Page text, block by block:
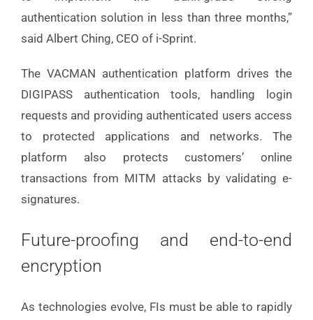
authentication solution in less than three months,”
said Albert Ching, CEO of i-Sprint.
The VACMAN authentication platform drives the
DIGIPASS authentication tools, handling login
requests and providing authenticated users access
to protected applications and networks. The
platform also protects customers’ online
transactions from MITM attacks by validating e-
signatures.
Future-proofing and end-to-end
encryption
As technologies evolve, FIs must be able to rapidly